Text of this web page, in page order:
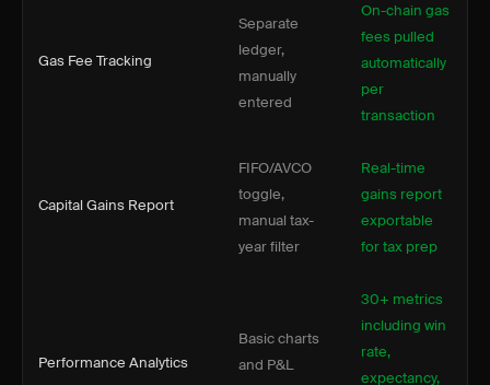
Gas Fee Tracking
Separate
ledger,
manually
entered
On-chain gas
fees pulled
automatically
per
transaction
Capital Gains Report
FIFO/AVCO
toggle,
manual tax-
year filter
Real-time
gains report
exportable
for tax prep
Performance Analytics
Basic charts
and P&L
30+ metrics
including win
rate,
expectancy,